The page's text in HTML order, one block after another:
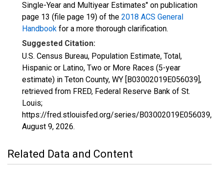
Single-Year and Multiyear Estimates" on publication
page 13 (file page 19) of the 2018 ACS General
Handbook for a more thorough clarification.
Suggested Citation:
U.S. Census Bureau, Population Estimate, Total,
Hispanic or Latino, Two or More Races (5-year
estimate) in Teton County, WY [B03002019E056039],
retrieved from FRED, Federal Reserve Bank of St.
Louis;
https://fred.stlouisfed.org/series/B03002019E056039,
August 9, 2026.
Related Data and Content